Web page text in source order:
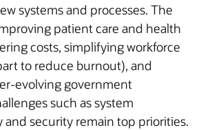
systems and processes. The
patient care and health
costs, simplifying workforce
to reduce burnout), and
evolving government
such as system
security remain top priorities.